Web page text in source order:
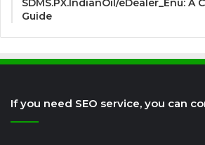
SDMS.PX.IndianOil/eDealer_Enu: A
Guide
If you need SEO service, you can